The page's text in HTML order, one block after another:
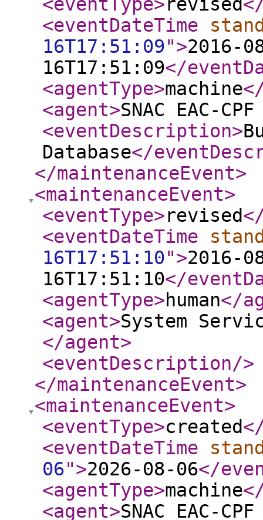
<eventDateTime
16T17:51:09">2016-
16T17:51:09</
<agentType>machine
<agent>SNAC EAC-
<eventDescription>
Database</
</maintenanceEvent>
<maintenanceEvent>
<eventType>revised
<eventDateTime
16T17:51:10">2016-
16T17:51:10</
<agentType>human</
<agent>System
</agent>
<eventDescription/>
</maintenanceEvent>
<maintenanceEvent>
<eventType>created
<eventDateTime
06">2026-08-06</
<agentType>machine
<agent>SNAC EAC-